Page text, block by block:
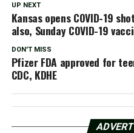
UP NEXT
Kansas opens COVID-19
also, Sunday COVID-19
DON'T MISS
Pfizer FDA approved for
CDC, KDHE